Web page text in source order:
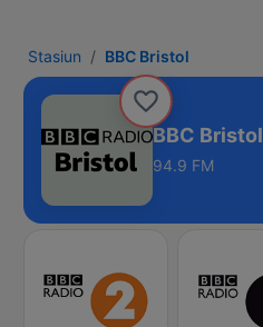
Stasiun BBC Bristol
BBC Bristol
94.9 FM